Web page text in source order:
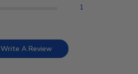
1
Write A Review